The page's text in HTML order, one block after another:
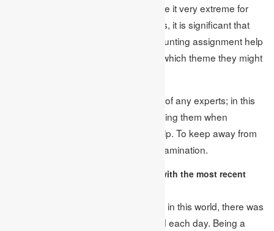
research their key points, which made it very extreme for
them to finish them. Along these lines, it is significant that
before enrolling the help of any accounting assignment help
office, they should initially figure out which theme they might
Specific topics don’t require the help of any experts; in this
manner, there is no issue in overlooking them when
requesting the online assignment help. To keep away from
any mistakes, lead an exhaustive examination.
Consider remaining refreshed with the most recent
We as a whole know that someplace in this world, there was
continually something that happened each day. Being a